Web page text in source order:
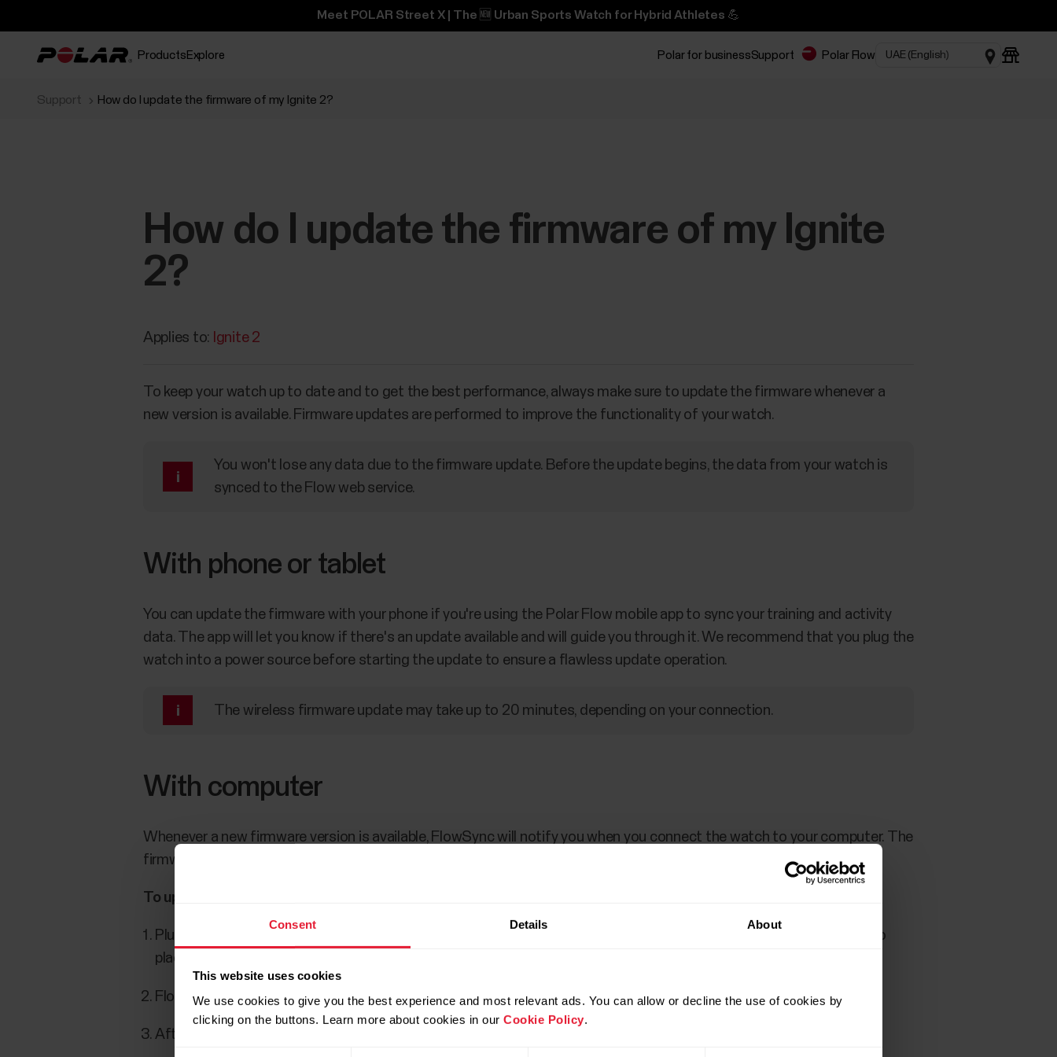
Consent Details About
This website uses cookies
We use cookies to give you the best experience and most relevant ads. You can allow or decline the use of cookies by
clicking on the buttons. Learn more about cookies in our Cookie Policy.
Meet POLAR Street X | The 🆕 Urban Sports Watch for Hybrid Athletes 💪
Products Explore Polar for businessSupport Polar Flow
Support How do I update the firmware of my Ignite 2?
How do I update the firmware of my Ignite
2?
Applies to: Ignite 2
To keep your watch up to date and to get the best performance, always make sure to update the firmware whenever a
new version is available. Firmware updates are performed to improve the functionality of your watch.
You won't lose any data due to the firmware update. Before the update begins, the data from your watch is
synced to the Flow web service.
With phone or tablet
You can update the firmware with your phone if you're using the Polar Flow mobile app to sync your training and activity
data. The app will let you know if there's an update available and will guide you through it. We recommend that you plug the
watch into a power source before starting the update to ensure a flawless update operation.
The wireless firmware update may take up to 20 minutes, depending on your connection.
With computer
Whenever a new firmware version is available, FlowSync will notify you when you connect the watch to your computer. The
firmware updates are downloaded via FlowSync.
To update the firmware:
Plug your watch into your computer with the custom cable that came in the box. Make sure that the cable snaps into
place. Align the ledge on the cable with the slot on your watch (marked with red).
FlowSync starts syncing your data.
After syncing, you are asked to update the firmware.